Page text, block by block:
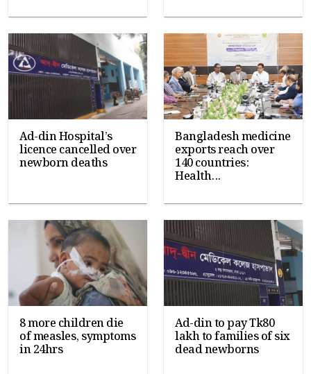
Ad-din Hospital’s
licence cancelled over
newborn deaths
Bangladesh medicine
exports reach over
140 countries:
Health...
8 more children die
of measles, symptoms
in 24hrs
Ad-din to pay Tk80
lakh to families of six
dead newborns